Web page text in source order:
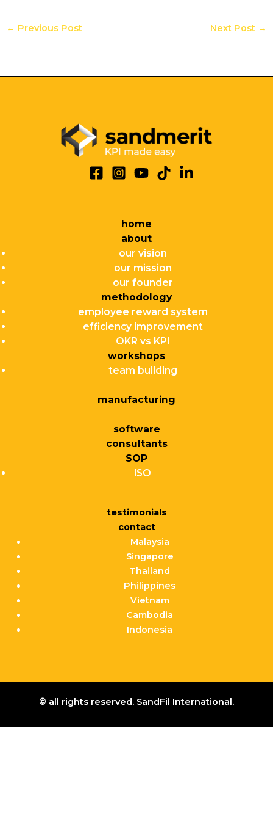
← Previous Post Next Post →
home
about
our vision
our mission
our founder
methodology
employee reward system
efficiency improvement
OKR vs KPI
workshops
team building
manufacturing
software
consultants
SOP
ISO
testimonials
contact
Malaysia
Singapore
Thailand
Philippines
Vietnam
Cambodia
Indonesia
© all rights reserved. SandFil International.